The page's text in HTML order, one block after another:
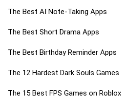
The Best AI Note-Taking Apps
The Best Short Drama Apps
The Best Birthday Reminder Apps
The 12 Hardest Dark Souls Games
The 15 Best FPS Games on Roblox